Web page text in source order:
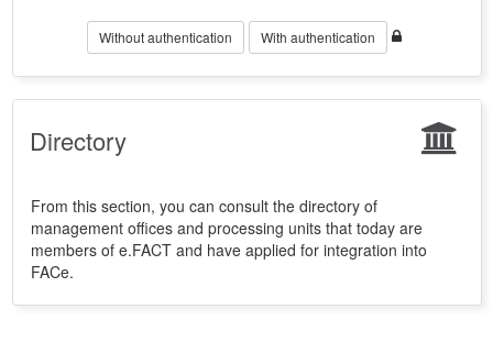
Without authentication With authentication
Directory
From this section, you can consult the directory of
management offices and processing units that today are
members of e.FACT and have applied for integration into
FACe.